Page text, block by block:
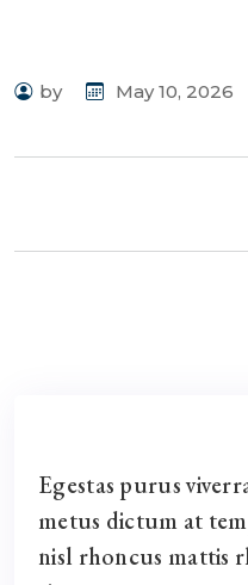
by May 10, 2026
Egestas purus
metus dictum at
nisl rhoncus mattis